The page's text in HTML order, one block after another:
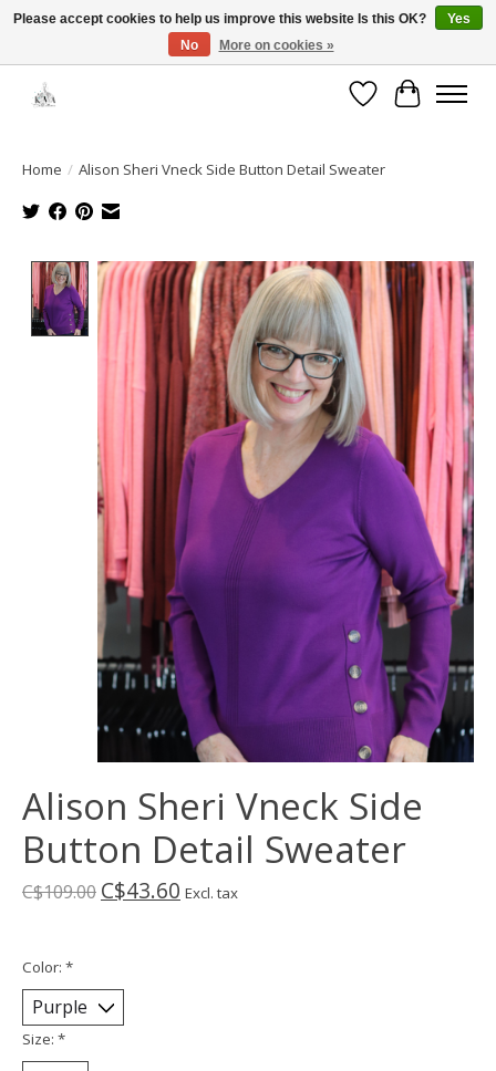
Open House: August 13 | 10am-5pm
WishlistCart
Home / Alison Sheri Vneck Side Button Detail Sweater
Product image slideshow Items
Alison Sheri Vneck Side
Button Detail Sweater
C$109.00 C$43.60 Excl. tax
Color: *
Size: *
Please accept cookies to help us improve this website Is this OK?
Yes
No
More on cookies »